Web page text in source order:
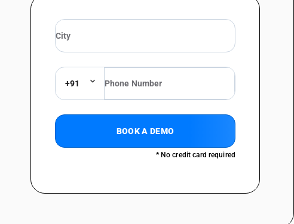
+91
BOOK A DEMO
* No credit card required